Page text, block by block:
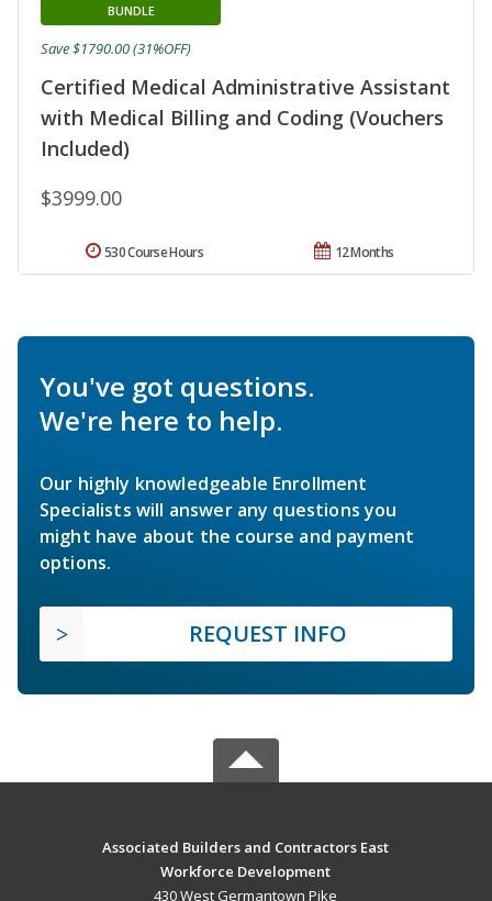
Certified Medical Administrative Assistant
with Medical Billing and Coding (Vouchers
Included)
BUNDLE
$3999.00
Save $1790.00 (31%OFF)
12 Months
530 Course Hours
You've got questions.
We're here to help.
Our highly knowledgeable Enrollment
Specialists will answer any questions you
might have about the course and payment
options.
REQUEST INFO
Associated Builders and Contractors East
Workforce Development
430 West Germantown Pike